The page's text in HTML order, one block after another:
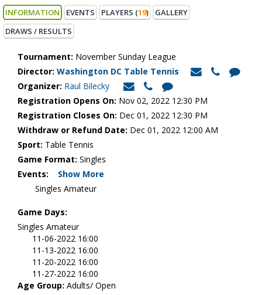
INFORMATION EVENTS PLAYERS (19)
GALLERY
DRAWS / RESULTS
Tournament: November Sunday League
Director: Washington DC Table Tennis
Organizer: Raul Bilecky
Registration Opens On: Nov 02, 2022 12:30 PM
Registration Closes On: Dec 01, 2022 12:30 PM
Withdraw or Refund Date: Dec 01, 2022 12:00 AM
Sport: Table Tennis
Game Format: Singles
Events:
Show More
Singles Amateur
Game Days:
Singles Amateur
11-06-2022 16:00
11-13-2022 16:00
11-20-2022 16:00
11-27-2022 16:00
Age Group: Adults/ Open